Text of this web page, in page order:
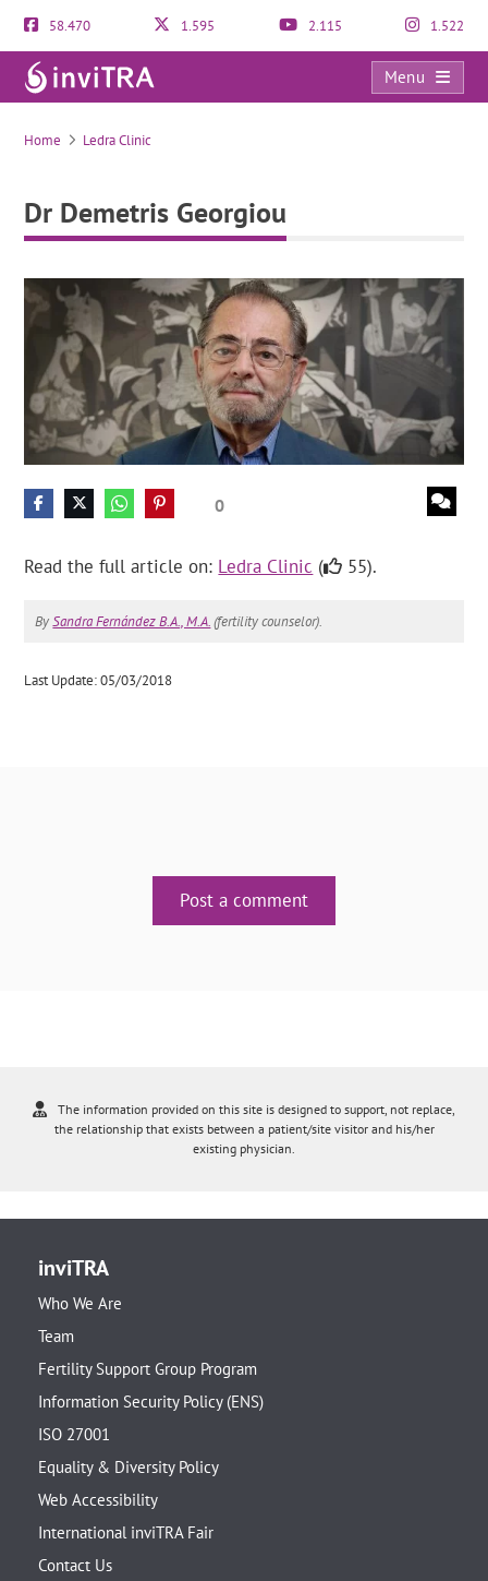
58.470 1.595 2.115 1.522
Menu
Dr Demetris Georgiou
Home Ledra Clinic
Dr Demetris Georgiou
0
Read the full article on: Ledra Clinic ( 55).
BySandra Fernández B.A., M.A.(fertility counselor).
Last Update: 05/03/2018
Post a comment
The information provided on this site is designed to support, not replace,
the relationship that exists between a patient/site visitor and his/her
existing physician.
inviTRA
Who We Are
Team
Fertility Support Group Program
Information Security Policy (ENS)
ISO 27001
Equality & Diversity Policy
Web Accessibility
International inviTRA Fair
Contact Us